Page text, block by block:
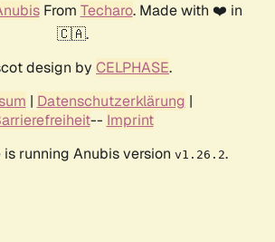
From Techaro. Made with ❤️ in
🇨🇦.
design by CELPHASE.
| Datenschutzerklärung |
-- Imprint
running Anubis version v1.26.2.